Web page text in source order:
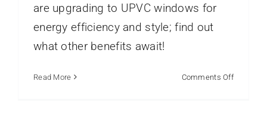
are upgrading to UPVC windows for
energy efficiency and style; find out
what other benefits await!
Read More Comments Offon